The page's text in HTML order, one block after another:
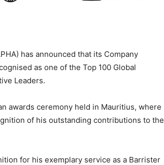
has announced that its Company
as one of the Top 100 Global
Leaders.
awards ceremony held in Mauritius, where
of his outstanding contributions to the
for his exemplary service as a Barrister